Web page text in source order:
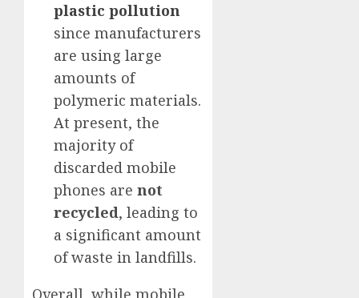
plastic pollution
since manufacturers
are using large
amounts of
polymeric materials.
At present, the
majority of
discarded mobile
phones are not
recycled, leading to
a significant amount
of waste in landfills.